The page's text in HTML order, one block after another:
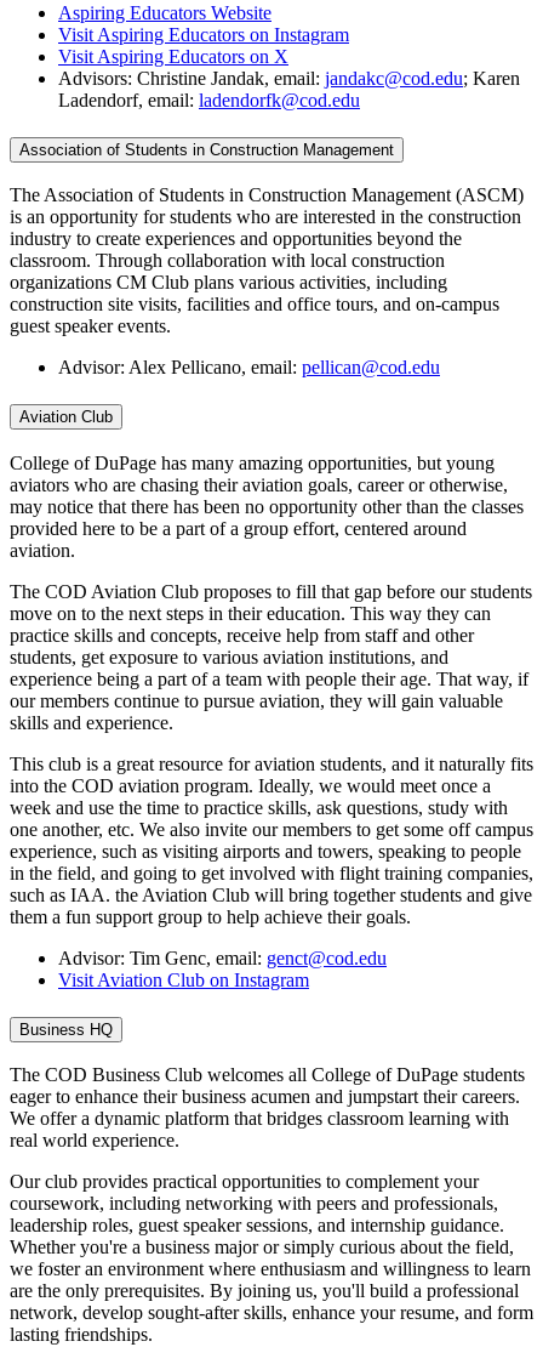
Aspiring Educators Website
Visit Aspiring Educators on Instagram
Visit Aspiring Educators on X
Advisors: Christine Jandak, email: jandakc@cod.edu; Karen
Ladendorf, email: ladendorfk@cod.edu
Association of Students in Construction Management
The Association of Students in Construction Management (ASCM)
is an opportunity for students who are interested in the construction
industry to create experiences and opportunities beyond the
classroom. Through collaboration with local construction
organizations CM Club plans various activities, including
construction site visits, facilities and office tours, and on-campus
guest speaker events.
Advisor: Alex Pellicano, email: pellican@cod.edu
Aviation Club
College of DuPage has many amazing opportunities, but young
aviators who are chasing their aviation goals, career or otherwise,
may notice that there has been no opportunity other than the classes
provided here to be a part of a group effort, centered around
aviation.
The COD Aviation Club proposes to fill that gap before our students
move on to the next steps in their education. This way they can
practice skills and concepts, receive help from staff and other
students, get exposure to various aviation institutions, and
experience being a part of a team with people their age. That way, if
our members continue to pursue aviation, they will gain valuable
skills and experience.
This club is a great resource for aviation students, and it naturally fits
into the COD aviation program. Ideally, we would meet once a
week and use the time to practice skills, ask questions, study with
one another, etc. We also invite our members to get some off campus
experience, such as visiting airports and towers, speaking to people
in the field, and going to get involved with flight training companies,
such as IAA. the Aviation Club will bring together students and give
them a fun support group to help achieve their goals.
Advisor: Tim Genc, email: genct@cod.edu
Visit Aviation Club on Instagram
Business HQ
The COD Business Club welcomes all College of DuPage students
eager to enhance their business acumen and jumpstart their careers.
We offer a dynamic platform that bridges classroom learning with
real world experience.
Our club provides practical opportunities to complement your
coursework, including networking with peers and professionals,
leadership roles, guest speaker sessions, and internship guidance.
Whether you're a business major or simply curious about the field,
we foster an environment where enthusiasm and willingness to learn
are the only prerequisites. By joining us, you'll build a professional
network, develop sought-after skills, enhance your resume, and form
lasting friendships.